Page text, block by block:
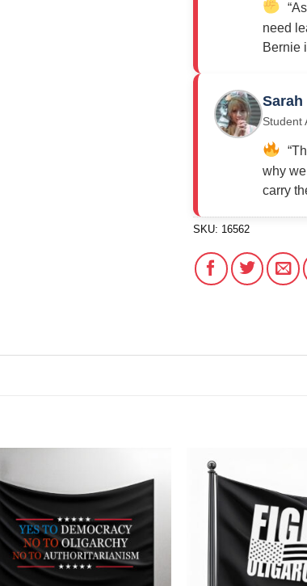
need
Bernie
Student
why
carry
SKU: 16562